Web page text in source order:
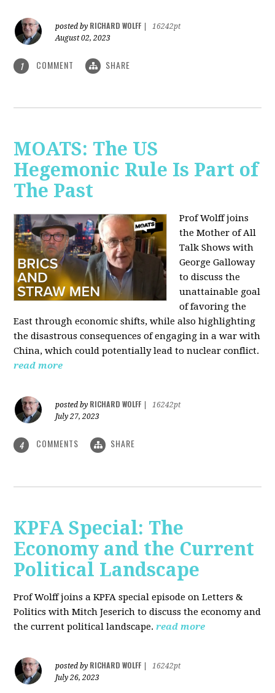
posted by RICHARD WOLFF
16242pt
August 02, 2023
1 COMMENT SHARE
MOATS: The US
Hegemonic Rule Is Part of
The Past
Prof Wolff joins
the Mother of All
Talk Shows with
George Galloway
to discuss the
unattainable goal
of favoring the
East through economic shifts, while also highlighting
the disastrous consequences of engaging in a war with
China, which could potentially lead to nuclear conflict.
read more
posted by RICHARD WOLFF
16242pt
July 27, 2023
4 COMMENTS SHARE
KPFA Special: The
Economy and the Current
Political Landscape
Prof Wolff joins a KPFA special episode on Letters &
Politics with Mitch Jeserich to discuss the economy and
the current political landscape. read more
posted by RICHARD WOLFF
16242pt
July 26, 2023